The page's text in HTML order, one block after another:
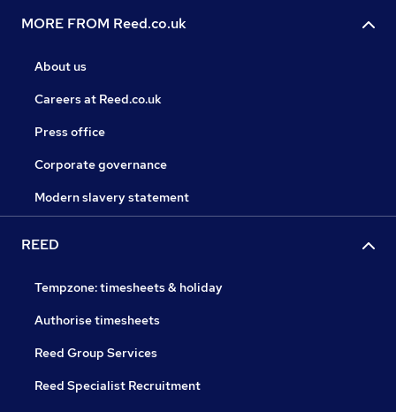
MORE FROM Reed.co.uk
About us
Careers at Reed.co.uk
Press office
Corporate governance
Modern slavery statement
REED
Tempzone: timesheets & holiday
Authorise timesheets
Reed Group Services
Reed Specialist Recruitment